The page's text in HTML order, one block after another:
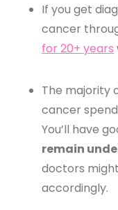
If you get
cancer
for 20+ years
The majority
cancer
You’ll have
remain
doctors
accordingly.